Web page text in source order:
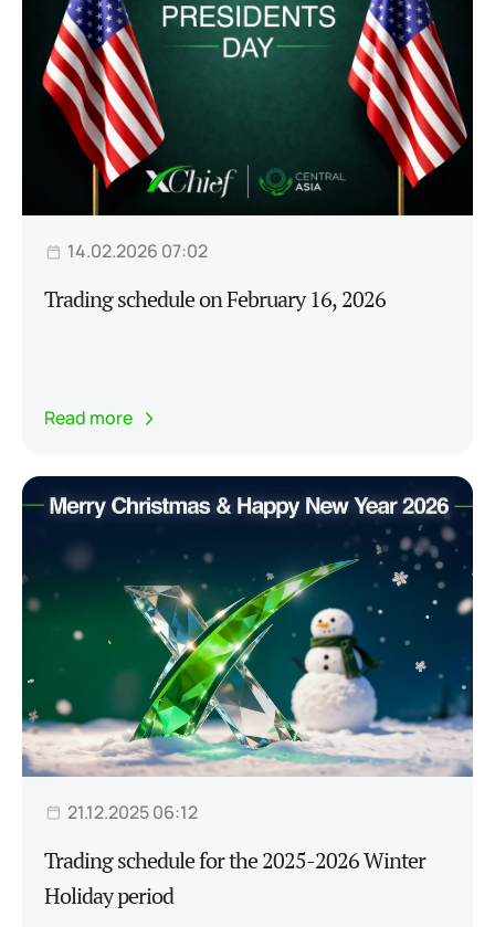
14.02.2026 07:02
Trading schedule on February 16, 2026
Read more
21.12.2025 06:12
Trading schedule for the 2025-2026 Winter
Holiday period